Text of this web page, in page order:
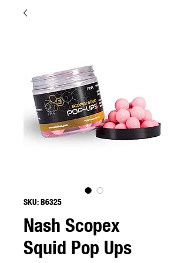
SKU: B6325
Nash Scopex
Squid Pop Ups